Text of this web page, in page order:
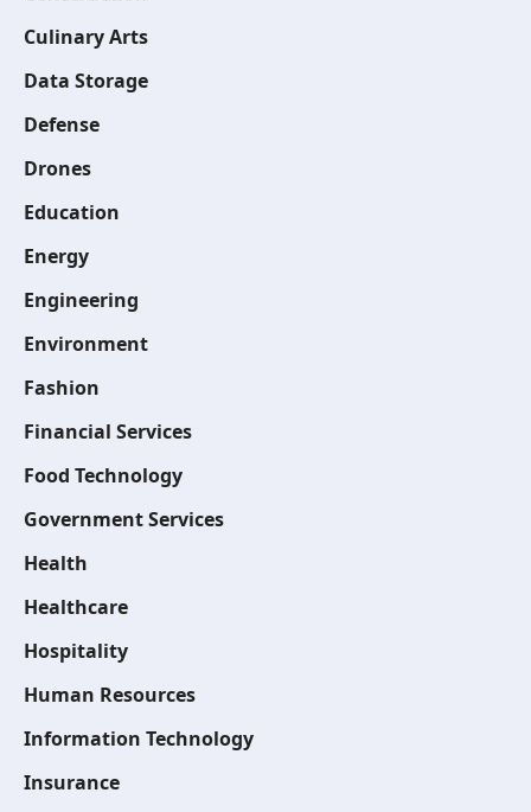
Culinary Arts
Data Storage
Defense
Drones
Education
Energy
Engineering
Environment
Fashion
Financial Services
Food Technology
Government Services
Health
Healthcare
Hospitality
Human Resources
Information Technology
Insurance